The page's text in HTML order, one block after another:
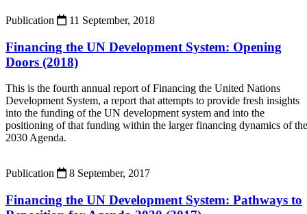
Publication 11 September, 2018
Financing the UN Development System: Opening
Doors (2018)
This is the fourth annual report of Financing the United Nations
Development System, a report that attempts to provide fresh insights
into the funding of the UN development system and into the
positioning of that funding within the larger financing dynamics of the
2030 Agenda.
Publication 8 September, 2017
Financing the UN Development System: Pathways to